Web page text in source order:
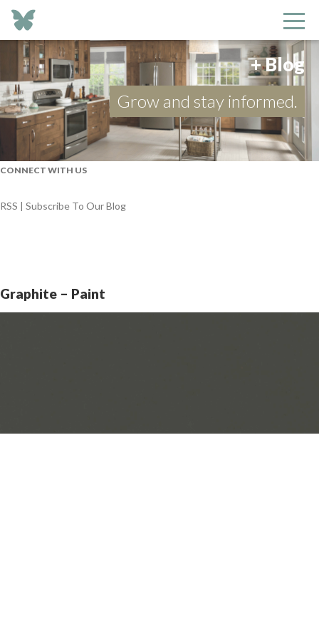
+ Blog
Grow and stay informed.
CONNECT WITH US
RSS | Subscribe To Our Blog
Graphite – Paint